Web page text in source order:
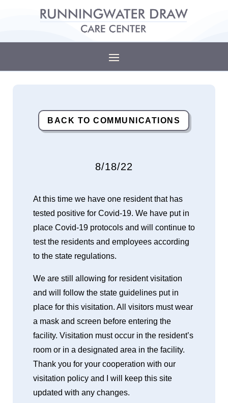
BACK TO COMMUNICATIONS
8/18/22
At this time we have one resident that has
tested positive for Covid-19. We have put in
place Covid-19 protocols and will continue to
test the residents and employees according
to the state regulations.
We are still allowing for resident visitation
and will follow the state guidelines put in
place for this visitation. All visitors must wear
a mask and screen before entering the
facility. Visitation must occur in the resident’s
room or in a designated area in the facility.
Thank you for your cooperation with our
visitation policy and I will keep this site
updated with any changes.